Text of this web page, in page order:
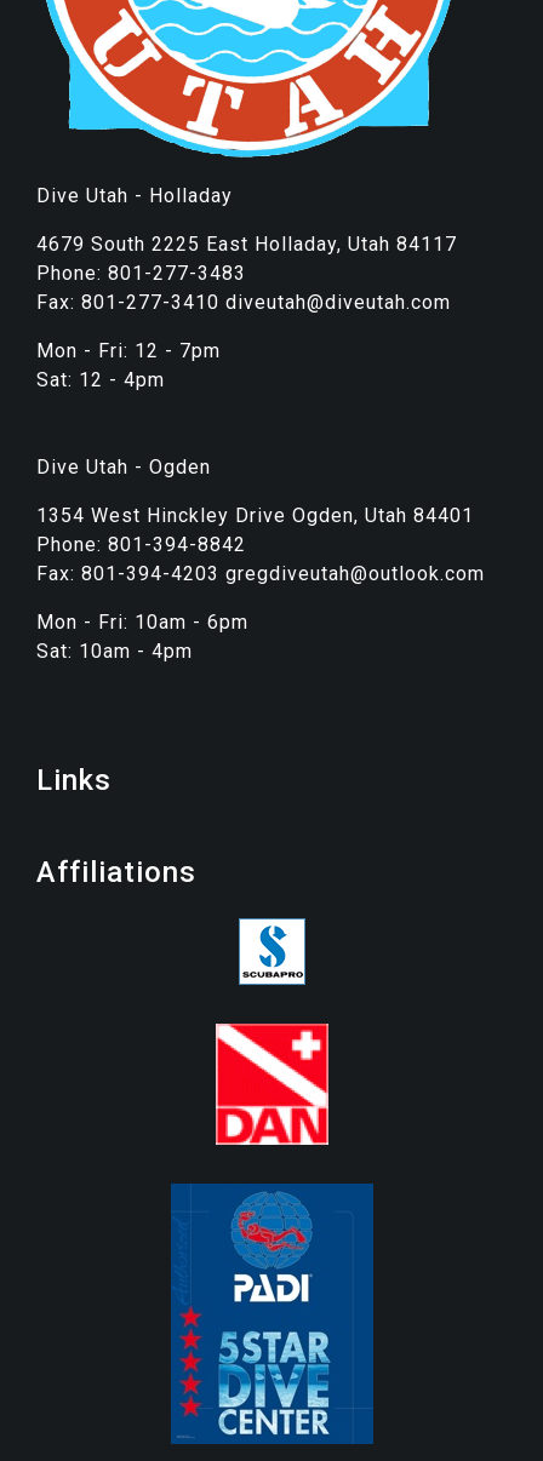
Dive Utah - Holladay
4679 South 2225 East Holladay, Utah 84117
Phone: 801-277-3483
Fax: 801-277-3410 diveutah@diveutah.com
Mon - Fri: 12 - 7pm
Sat: 12 - 4pm
Dive Utah - Ogden
1354 West Hinckley Drive Ogden, Utah 84401
Phone: 801-394-8842
Fax: 801-394-4203 gregdiveutah@outlook.com
Mon - Fri: 10am - 6pm
Sat: 10am - 4pm
Links
Affiliations